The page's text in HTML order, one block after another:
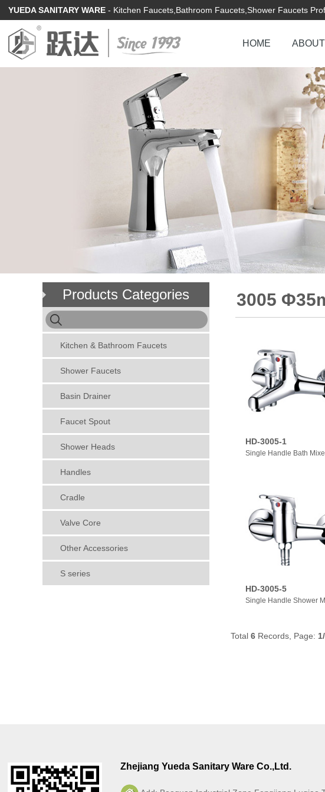
YUEDA SANITARY WARE- Kitchen Faucets,Bathroom Faucets,Shower Faucets
HOME
Products Categories
Kitchen & Bathroom Faucets
Shower Faucets
Basin Drainer
Faucet Spout
Shower Heads
Handles
Cradle
Valve Core
Other Accessories
S series
3005
HD-3005-1
Single Handle Bath
HD-3005-5
Single Handle Shower
Total 6 Records, Page: 1
Zhejiang Yueda Sanitary Ware Co.,Ltd.